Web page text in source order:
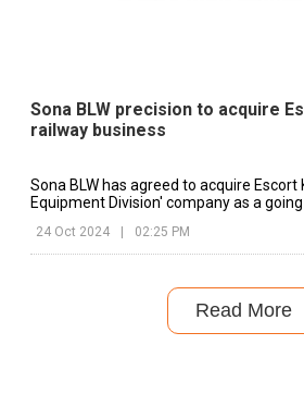
Sona BLW precision to acquire
railway business
Sona BLW has agreed to acquire Escort
Equipment Division' company as a
24 Oct 2024 | 02:25 PM
Read More